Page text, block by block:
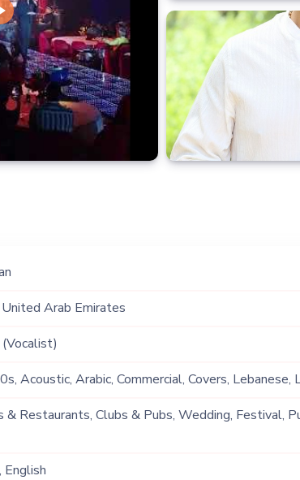
United Arab Emirates
Acoustic, Arabic, Commercial, Covers, Lebanese,
& Restaurants, Clubs & Pubs, Wedding, Festival,
English